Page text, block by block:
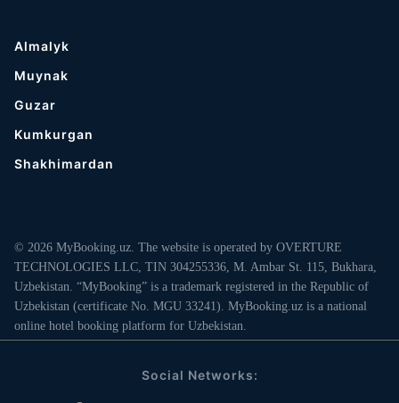
Almalyk
Muynak
Guzar
Kumkurgan
Shakhimardan
© 2026 MyBooking.uz. The website is operated by OVERTURE
TECHNOLOGIES LLC, TIN 304255336, M. Ambar St. 115, Bukhara,
Uzbekistan. “MyBooking” is a trademark registered in the Republic of
Uzbekistan (certificate No. MGU 33241). MyBooking.uz is a national
online hotel booking platform for Uzbekistan.
Social Networks: